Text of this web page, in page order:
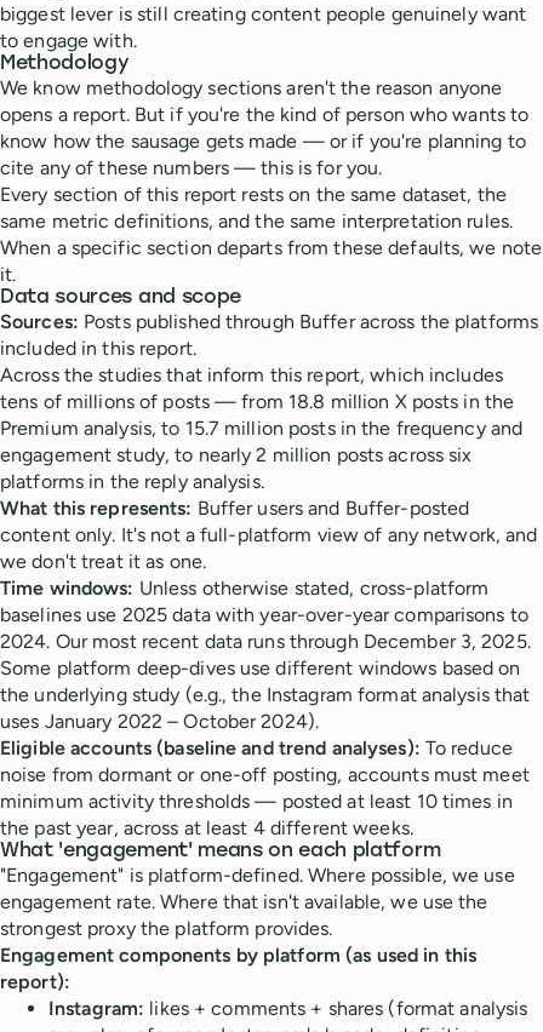
biggest lever is still creating content people genuinely want
to engage with.
Methodology
We know methodology sections aren't the reason anyone
opens a report. But if you're the kind of person who wants to
know how the sausage gets made — or if you're planning to
cite any of these numbers — this is for you.
Every section of this report rests on the same dataset, the
same metric definitions, and the same interpretation rules.
When a specific section departs from these defaults, we note
it.
Data sources and scope
Sources: Posts published through Buffer across the platforms
included in this report.
Across the studies that inform this report, which includes
tens of millions of posts — from 18.8 million X posts in the
Premium analysis, to 15.7 million posts in the frequency and
engagement study, to nearly 2 million posts across six
platforms in the reply analysis.
What this represents: Buffer users and Buffer-posted
content only. It's not a full-platform view of any network, and
we don't treat it as one.
Time windows: Unless otherwise stated, cross-platform
baselines use 2025 data with year-over-year comparisons to
2024. Our most recent data runs through December 3, 2025.
Some platform deep-dives use different windows based on
the underlying study (e.g., the Instagram format analysis that
uses January 2022 – October 2024).
Eligible accounts (baseline and trend analyses): To reduce
noise from dormant or one-off posting, accounts must meet
minimum activity thresholds — posted at least 10 times in
the past year, across at least 4 different weeks.
What 'engagement' means on each platform
"Engagement" is platform-defined. Where possible, we use
engagement rate. Where that isn't available, we use the
strongest proxy the platform provides.
Engagement components by platform (as used in this
report):
Instagram: likes + comments + shares (format analysis